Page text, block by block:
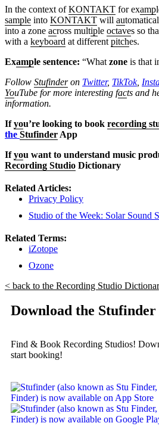
In the context ofKONTAKT for examp
sample into KONTAKT will au
into a zone across multiple octaves so
with a keyboard at different pitches.
Example sentence: “What zone is that
Follow Stufinderon Twitter, TikTok,
YouTube for more interesting facts and
information.
Ifyou’re looking to book recording
the Stufinder App
Ifyou want to understand music
Recording Studio Dictionary
Related Articles:
Privacy Policy
Studio of the Week: Solar Sound
Related Terms:
iZotope
Ozone
< back to the Recording Studio
Download the
Find & Book Recording Studios!
start booking!